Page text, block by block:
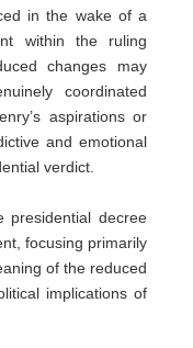
in the wake of a
within the ruling
changes may
coordinated
aspirations or
and emotional
verdict.
presidential decree
focusing primarily
of the reduced
implications of